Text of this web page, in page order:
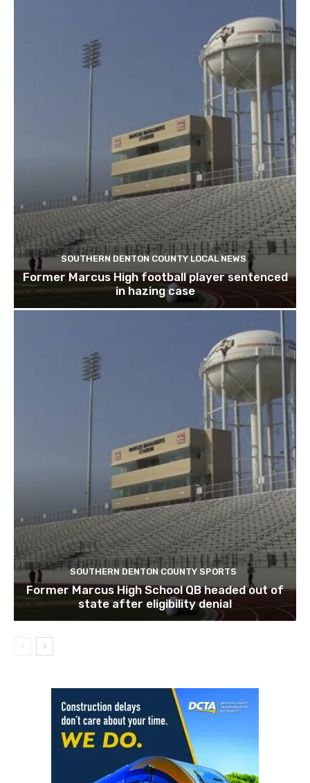
SOUTHERN DENTON COUNTY LOCAL NEWS
Former Marcus High football player sentenced
in hazing case
SOUTHERN DENTON COUNTY SPORTS
Former Marcus High School QB headed out of
state after eligibility denial